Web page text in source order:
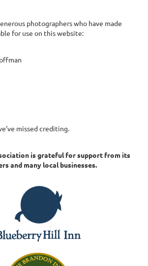
photographers who have made
for use on this website:
missed crediting.
is grateful for support from its
and many local businesses.